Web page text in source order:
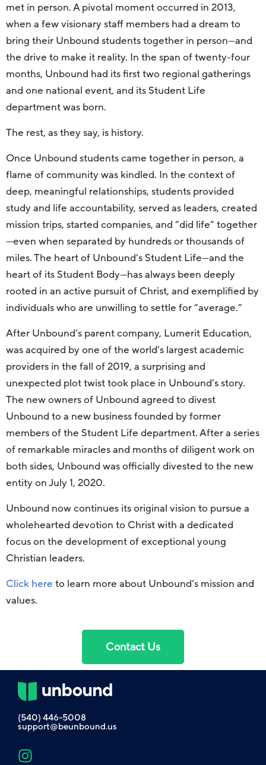
met in person. A pivotal moment occurred in 2013,
when a few visionary staff members had a dream to
bring their Unbound students together in person—and
the drive to make it reality. In the span of twenty-four
months, Unbound had its first two regional gatherings
and one national event, and its Student Life
department was born.
The rest, as they say, is history.
Once Unbound students came together in person, a
flame of community was kindled. In the context of
deep, meaningful relationships, students provided
study and life accountability, served as leaders, created
mission trips, started companies, and “did life” together
—even when separated by hundreds or thousands of
miles. The heart of Unbound’s Student Life—and the
heart of its Student Body—has always been deeply
rooted in an active pursuit of Christ, and exemplified by
individuals who are unwilling to settle for “average.”
After Unbound’s parent company, Lumerit Education,
was acquired by one of the world’s largest academic
providers in the fall of 2019, a surprising and
unexpected plot twist took place in Unbound’s story.
The new owners of Unbound agreed to divest
Unbound to a new business founded by former
members of the Student Life department. After a series
of remarkable miracles and months of diligent work on
both sides, Unbound was officially divested to the new
entity on July 1, 2020.
Unbound now continues its original vision to pursue a
wholehearted devotion to Christ with a dedicated
focus on the development of exceptional young
Christian leaders.
Click here to learn more about Unbound’s mission and
values.
Contact Us
(540) 446-5008
support@beunbound.us